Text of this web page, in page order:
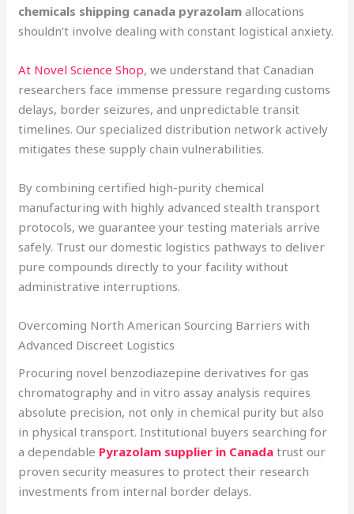
chemicals shipping canada pyrazolam allocations
shouldn’t involve dealing with constant logistical anxiety.
At Novel Science Shop, we understand that Canadian
researchers face immense pressure regarding customs
delays, border seizures, and unpredictable transit
timelines. Our specialized distribution network actively
mitigates these supply chain vulnerabilities.
By combining certified high-purity chemical
manufacturing with highly advanced stealth transport
protocols, we guarantee your testing materials arrive
safely. Trust our domestic logistics pathways to deliver
pure compounds directly to your facility without
administrative interruptions.
Overcoming North American Sourcing Barriers with
Advanced Discreet Logistics
Procuring novel benzodiazepine derivatives for gas
chromatography and in vitro assay analysis requires
absolute precision, not only in chemical purity but also
in physical transport. Institutional buyers searching for
a dependable Pyrazolam supplier in Canada trust our
proven security measures to protect their research
investments from internal border delays.